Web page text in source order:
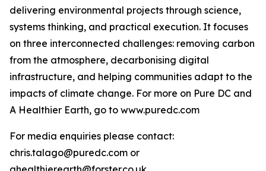
delivering environmental projects through science,
systems thinking, and practical execution. It focuses
on three interconnected challenges: removing carbon
from the atmosphere, decarbonising digital
infrastructure, and helping communities adapt to the
impacts of climate change. For more on Pure DC and
A Healthier Earth, go to www.puredc.com
For media enquiries please contact:
chris.talago@puredc.com or